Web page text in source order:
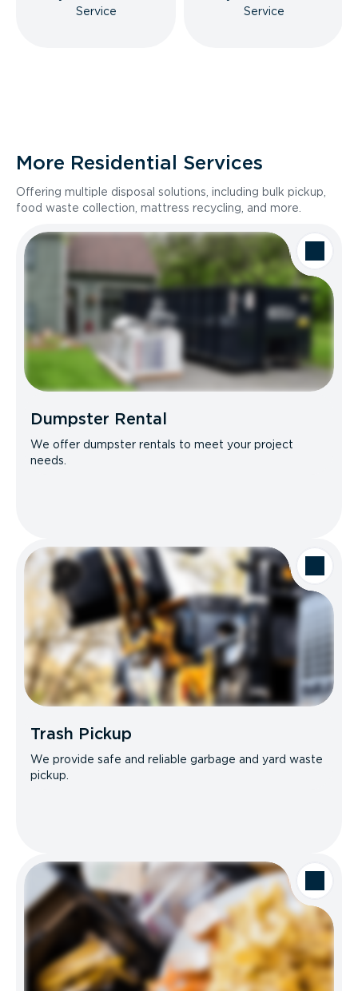
Service
Service
More Residential Services
Offering multiple disposal solutions, including bulk pickup,
food waste collection, mattress recycling, and more.
Dumpster Rental
We offer dumpster rentals to meet your project
needs.
Trash Pickup
We provide safe and reliable garbage and yard waste
pickup.